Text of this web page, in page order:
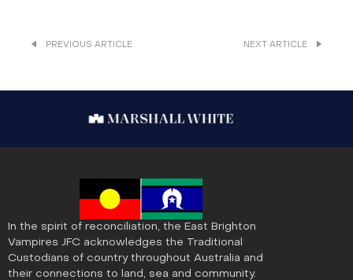
PREVIOUS ARTICLE NEXT ARTICLE
In the spirit of reconciliation, the East Brighton
Vampires JFC acknowledges the Traditional
Custodians of country throughout Australia and
their connections to land, sea and community.